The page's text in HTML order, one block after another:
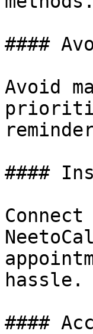
####
Avoid
####
hassle.
####